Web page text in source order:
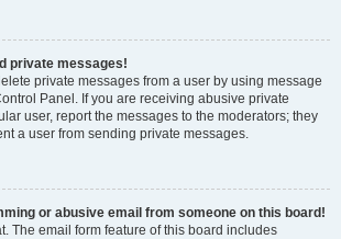
private messages!
private messages from a user by using message
Panel. If you are receiving abusive private
user, report the messages to the moderators; they
a user from sending private messages.
or abusive email from someone on this board!
The email form feature of this board includes